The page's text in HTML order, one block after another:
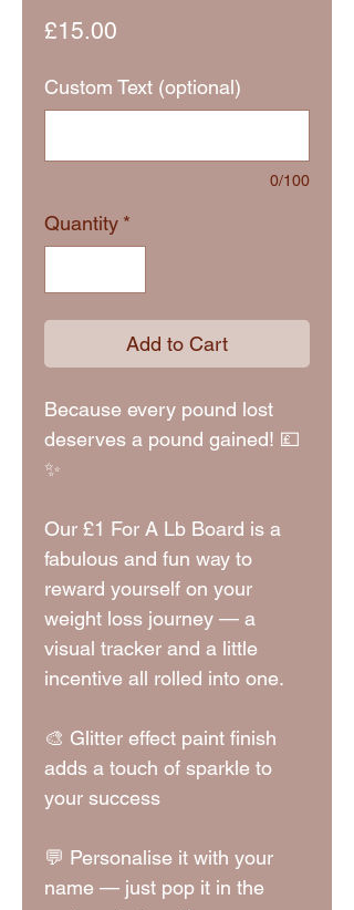
£15.00
Custom Text (optional)
0/100
Quantity *
Add to Cart
Because every pound lost
deserves a pound gained! 💷
✨
Our £1 For A Lb Board is a
fabulous and fun way to
reward yourself on your
weight loss journey — a
visual tracker and a little
incentive all rolled into one.
🎨 Glitter effect paint finish
adds a touch of sparkle to
your success
💬 Personalise it with your
name — just pop it in the